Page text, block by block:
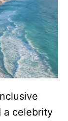
a celebrity